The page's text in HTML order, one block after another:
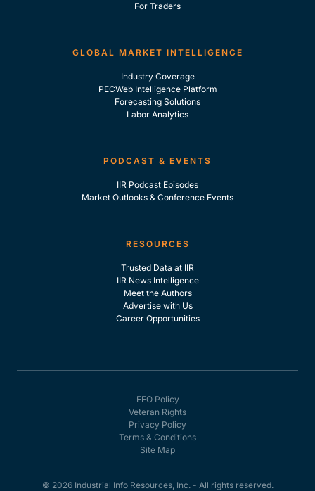
For Traders
GLOBAL MARKET INTELLIGENCE
Industry Coverage
PECWeb Intelligence Platform
Forecasting Solutions
Labor Analytics
PODCAST & EVENTS
IIR Podcast Episodes
Market Outlooks & Conference Events
RESOURCES
Trusted Data at IIR
IIR News Intelligence
Meet the Authors
Advertise with Us
Career Opportunities
© 2026 Industrial Info Resources, Inc. - All rights reserved.
EEO Policy
Veteran Rights
Privacy Policy
Terms & Conditions
Site Map